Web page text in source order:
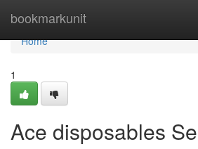
bookmarkunit
Home
Home
1
Ace disposables